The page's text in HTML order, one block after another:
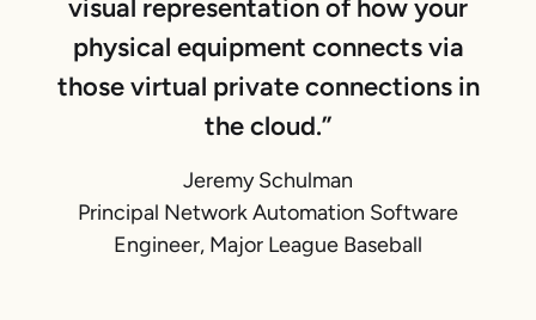
visual representation of how your
physical equipment connects via
those virtual private connections in
the cloud.”
Jeremy Schulman
Principal Network Automation Software
Engineer, Major League Baseball